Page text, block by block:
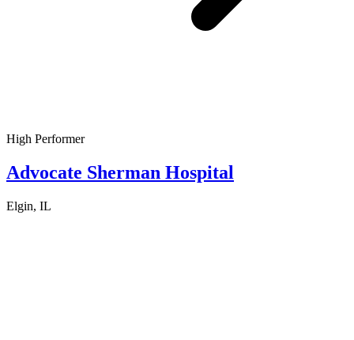
High Performer
Advocate Sherman Hospital
Elgin, IL